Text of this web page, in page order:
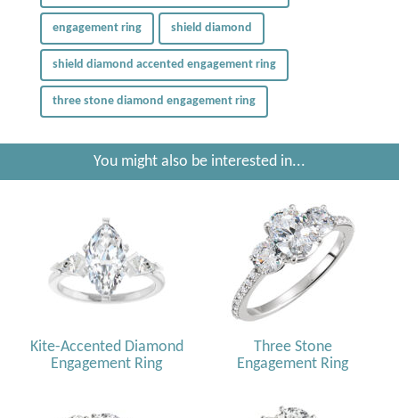
engagement ring shield diamond
shield diamond accented engagement ring
three stone diamond engagement ring
You might also be interested in...
Kite-Accented Diamond
Engagement Ring
Three Stone
Engagement Ring